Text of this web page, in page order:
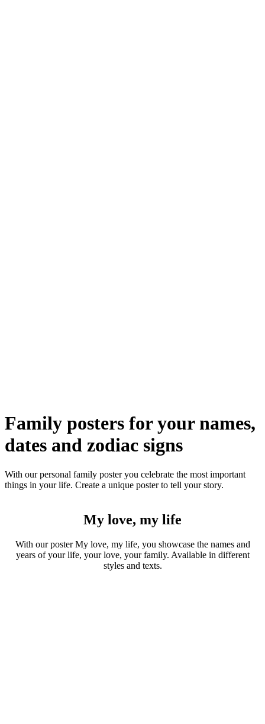
Family posters for your names,
dates and zodiac signs
With our personal family poster you celebrate the most important
things in your life. Create a unique poster to tell your story.
My love, my life
With our poster My love, my life, you showcase the names and
years of your life, your love, your family. Available in different
styles and texts.